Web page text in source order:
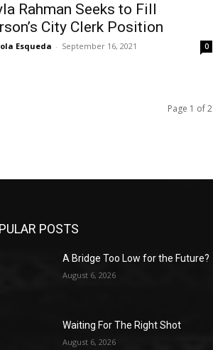
Rahman Seeks to Fill
City Clerk Position
Esqueda - September 16, 2021 0
Page 1 of 2
POSTS
A Bridge Too Low for the Future?
August 6, 2026
Waiting For The Right Shot
August 6, 2026